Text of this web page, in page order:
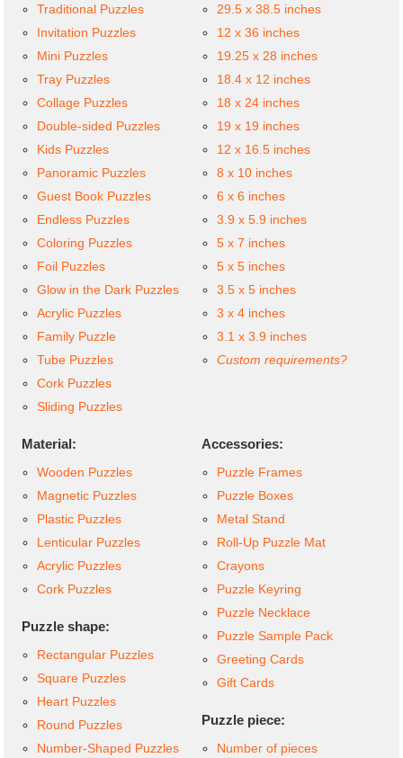
Traditional Puzzles
Invitation Puzzles
Mini Puzzles
Tray Puzzles
Collage Puzzles
Double-sided Puzzles
Kids Puzzles
Panoramic Puzzles
Guest Book Puzzles
Endless Puzzles
Coloring Puzzles
Foil Puzzles
Glow in the Dark Puzzles
Acrylic Puzzles
Family Puzzle
Tube Puzzles
Cork Puzzles
Sliding Puzzles
29.5 x 38.5 inches
12 x 36 inches
19.25 x 28 inches
18.4 x 12 inches
18 x 24 inches
19 x 19 inches
12 x 16.5 inches
8 x 10 inches
6 x 6 inches
3.9 x 5.9 inches
5 x 7 inches
5 x 5 inches
3.5 x 5 inches
3 x 4 inches
3.1 x 3.9 inches
Custom requirements?
Material:
Wooden Puzzles
Magnetic Puzzles
Plastic Puzzles
Lenticular Puzzles
Acrylic Puzzles
Cork Puzzles
Puzzle shape:
Rectangular Puzzles
Square Puzzles
Heart Puzzles
Round Puzzles
Number-Shaped Puzzles
Accessories:
Puzzle Frames
Puzzle Boxes
Metal Stand
Roll-Up Puzzle Mat
Crayons
Puzzle Keyring
Puzzle Necklace
Puzzle Sample Pack
Greeting Cards
Gift Cards
Puzzle piece:
Number of pieces